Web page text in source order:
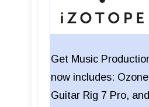
Get Music
now includes:
Guitar Rig 7 Pro,